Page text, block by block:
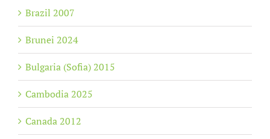
Brazil 2007
Brunei 2024
Bulgaria (Sofia) 2015
Cambodia 2025
Canada 2012